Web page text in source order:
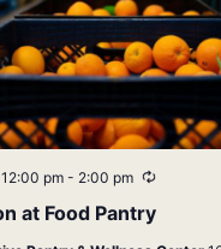
at Food Pantry
pm- 2:00 pm Recurring